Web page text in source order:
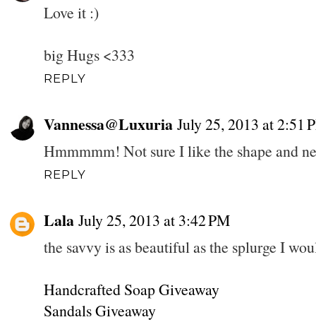
Love it :)
big Hugs <333
REPLY
Vannessa@Luxuria July 25, 2013 at 2:51
Hmmmmm! Not sure I like the shape and
REPLY
Lala July 25, 2013 at 3:42 PM
the savvy is as beautiful as the splurge I
Handcrafted Soap Giveaway
Sandals Giveaway